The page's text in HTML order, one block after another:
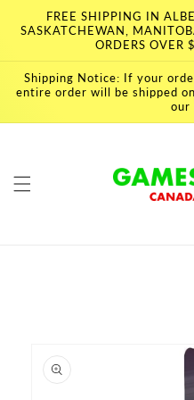
Skip to
content
FREE SHIPPING IN
SASKATCHEWAN,
ORDERS OVER
Shipping Notice: If your
entire order will be shipped
our